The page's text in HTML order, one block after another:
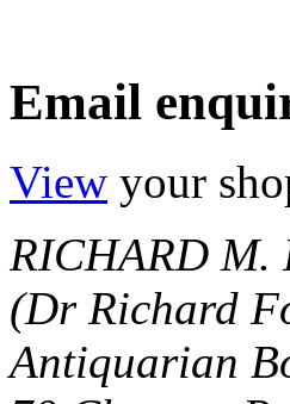
Email
View your
RICHARD M.
(Dr Richard
Antiquarian